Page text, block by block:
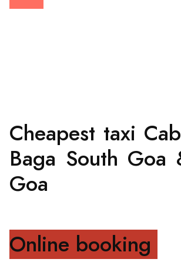
Cheapest taxi
Baga South Goa
Goa
Online booking